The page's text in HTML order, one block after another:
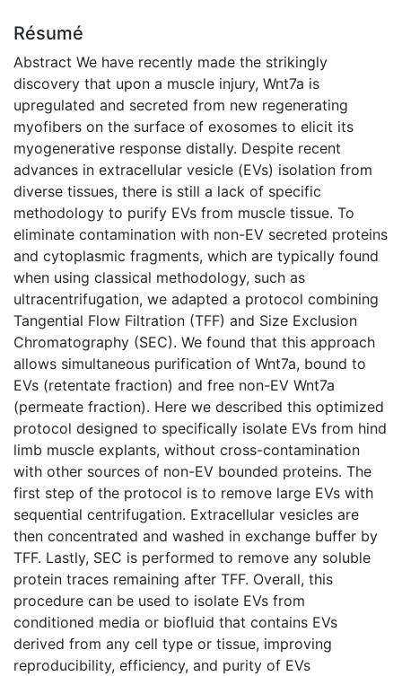
Résumé
Abstract We have recently made the strikingly
discovery that upon a muscle injury, Wnt7a is
upregulated and secreted from new regenerating
myofibers on the surface of exosomes to elicit its
myogenerative response distally. Despite recent
advances in extracellular vesicle (EVs) isolation from
diverse tissues, there is still a lack of specific
methodology to purify EVs from muscle tissue. To
eliminate contamination with non-EV secreted proteins
and cytoplasmic fragments, which are typically found
when using classical methodology, such as
ultracentrifugation, we adapted a protocol combining
Tangential Flow Filtration (TFF) and Size Exclusion
Chromatography (SEC). We found that this approach
allows simultaneous purification of Wnt7a, bound to
EVs (retentate fraction) and free non-EV Wnt7a
(permeate fraction). Here we described this optimized
protocol designed to specifically isolate EVs from hind
limb muscle explants, without cross-contamination
with other sources of non-EV bounded proteins. The
first step of the protocol is to remove large EVs with
sequential centrifugation. Extracellular vesicles are
then concentrated and washed in exchange buffer by
TFF. Lastly, SEC is performed to remove any soluble
protein traces remaining after TFF. Overall, this
procedure can be used to isolate EVs from
conditioned media or biofluid that contains EVs
derived from any cell type or tissue, improving
reproducibility, efficiency, and purity of EVs